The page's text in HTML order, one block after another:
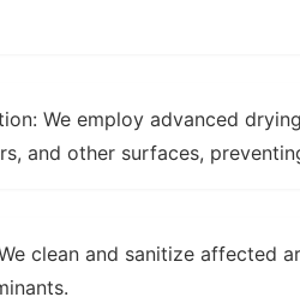
We employ advanced
and other surfaces,
clean and sanitize affected